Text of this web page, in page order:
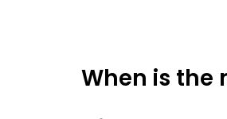
When is the